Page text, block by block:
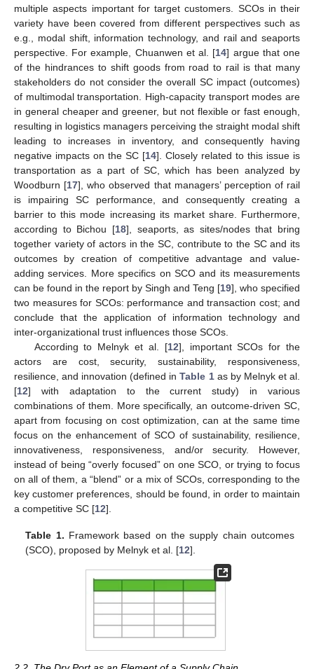
multiple aspects important for target customers. SCOs in their
variety have been covered from different perspectives such as
e.g., modal shift, information technology, and rail and seaports
perspective. For example, Chuanwen et al. [14] argue that one
of the hindrances to shift goods from road to rail is that many
stakeholders do not consider the overall SC impact (outcomes)
of multimodal transportation. High-capacity transport modes are
in general cheaper and greener, but not flexible or fast enough,
resulting in logistics managers perceiving the straight modal shift
leading to increases in inventory, and consequently having
negative impacts on the SC [14]. Closely related to this issue is
transportation as a part of SC, which has been analyzed by
Woodburn [17], who observed that managers’ perception of rail
is impairing SC performance, and consequently creating a
barrier to this mode increasing its market share. Furthermore,
according to Bichou [18], seaports, as sites/nodes that bring
together variety of actors in the SC, contribute to the SC and its
outcomes by creation of competitive advantage and value-
adding services. More specifics on SCO and its measurements
can be found in the report by Singh and Teng [19], who specified
two measures for SCOs: performance and transaction cost; and
conclude that the application of information technology and
inter-organizational trust influences those SCOs.
According to Melnyk et al. [12], important SCOs for the
actors are cost, security, sustainability, responsiveness,
resilience, and innovation (defined inTable 1as by Melnyk et al.
[12] with adaptation to the current study) in various
combinations of them. More specifically, an outcome-driven SC,
apart from focusing on cost optimization, can at the same time
focus on the enhancement of SCO of sustainability, resilience,
innovativeness, responsiveness, and/or security. However,
instead of being “overly focused” on one SCO, or trying to focus
on all of them, a “blend” or a mix of SCOs, corresponding to the
key customer preferences, should be found, in order to maintain
a competitive SC [12].
Table 1. Framework based on the supply chain outcomes
(SCO), proposed by Melnyk et al. [12].